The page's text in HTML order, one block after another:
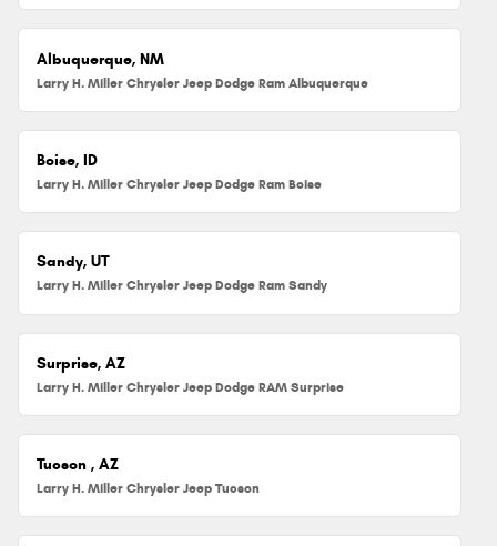
Albuquerque, NM
Larry H. Miller Chrysler Jeep Dodge Ram Albuquerque
Boise, ID
Larry H. Miller Chrysler Jeep Dodge Ram Boise
Sandy, UT
Larry H. Miller Chrysler Jeep Dodge Ram Sandy
Surprise, AZ
Larry H. Miller Chrysler Jeep Dodge RAM Surprise
Tucson , AZ
Larry H. Miller Chrysler Jeep Tucson